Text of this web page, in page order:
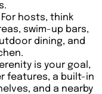
For hosts, think
swim-up bars,
dining, and
is your goal,
features, a built-in
and a nearby